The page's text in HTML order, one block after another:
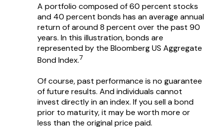
A portfolio composed of 60 percent stocks
and 40 percent bonds has an average annual
return of around 8 percent over the past 90
years. In this illustration, bonds are
represented by the Bloomberg US Aggregate
Bond Index.7
Of course, past performance is no guarantee
of future results. And individuals cannot
invest directly in an index. If you sell a bond
prior to maturity, it may be worth more or
less than the original price paid.